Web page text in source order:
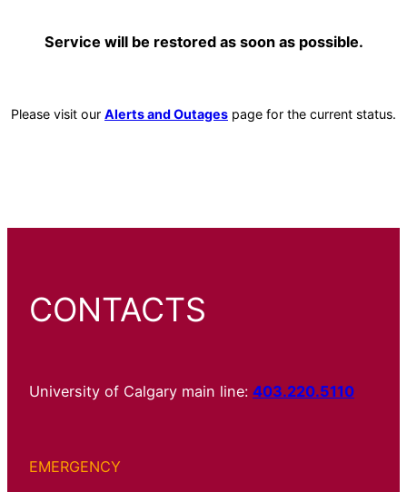
Service will be restored as soon as possible.
Please visit our Alerts and Outages page for the current status.
CONTACTS
University of Calgary main line: 403.220.5110
EMERGENCY